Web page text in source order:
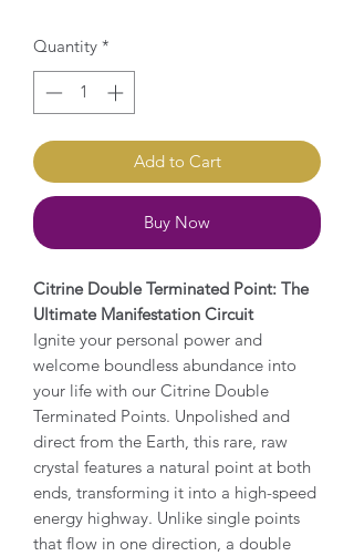
Quantity *
Add to Cart
Buy Now
Citrine Double Terminated Point: The
Ultimate Manifestation Circuit
Ignite your personal power and
welcome boundless abundance into
your life with our Citrine Double
Terminated Points. Unpolished and
direct from the Earth, this rare, raw
crystal features a natural point at both
ends, transforming it into a high-speed
energy highway. Unlike single points
that flow in one direction, a double